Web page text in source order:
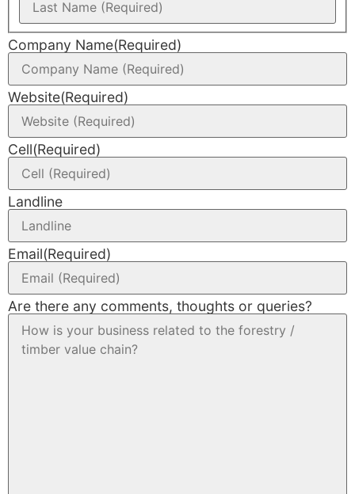
Company Name(Required)
Website(Required)
Cell(Required)
Landline
Email(Required)
Are there any comments, thoughts or queries?